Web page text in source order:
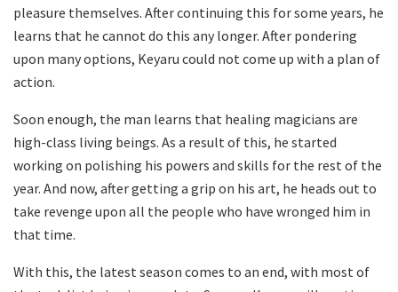
pleasure themselves. After continuing this for some years, he
learns that he cannot do this any longer. After pondering
upon many options, Keyaru could not come up with a plan of
action.
Soon enough, the man learns that healing magicians are
high-class living beings. As a result of this, he started
working on polishing his powers and skills for the rest of the
year. And now, after getting a grip on his art, he heads out to
take revenge upon all the people who have wronged him in
that time.
With this, the latest season comes to an end, with most of